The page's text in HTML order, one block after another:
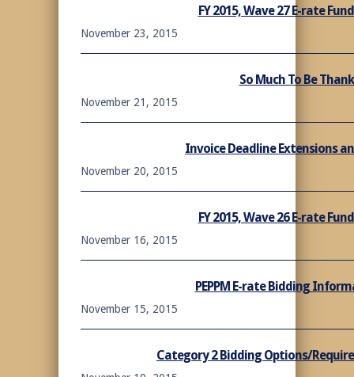
FY 2015, Wave 27 E-rate
November 23, 2015
So Much To Be
November 21, 2015
Invoice Deadline Extensions
November 20, 2015
FY 2015, Wave 26 E-rate
November 16, 2015
PEPPM E-rate Bidding
November 15, 2015
Category 2 Bidding Options/